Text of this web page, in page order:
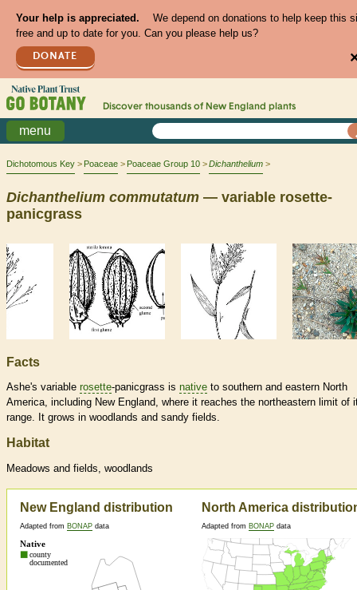
Your help is appreciated.
We depend on donations to help keep this
free and up to date for you. Can you please help us?
DONATE
Discover thousands of New England plants
menu
Dichotomous Key Poaceae Poaceae Group 10 Dichanthelium
Dichanthelium commutatum — variable rosette-
panicgrass
Facts
Ashe's variable rosette-panicgrass is native to southern and eastern North
America, including New England, where it reaches the northeastern limit of
range. It grows in woodlands and sandy fields.
Habitat
Meadows and fields, woodlands
New England distribution
Adapted from BONAP data
North America
Adapted from BONAP data